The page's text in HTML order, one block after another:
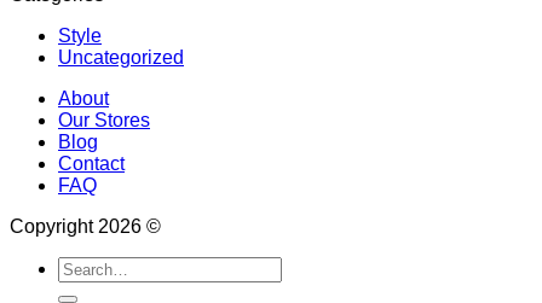
Style
Uncategorized
About
Our Stores
Blog
Contact
FAQ
Copyright 2026 ©
Search
for: